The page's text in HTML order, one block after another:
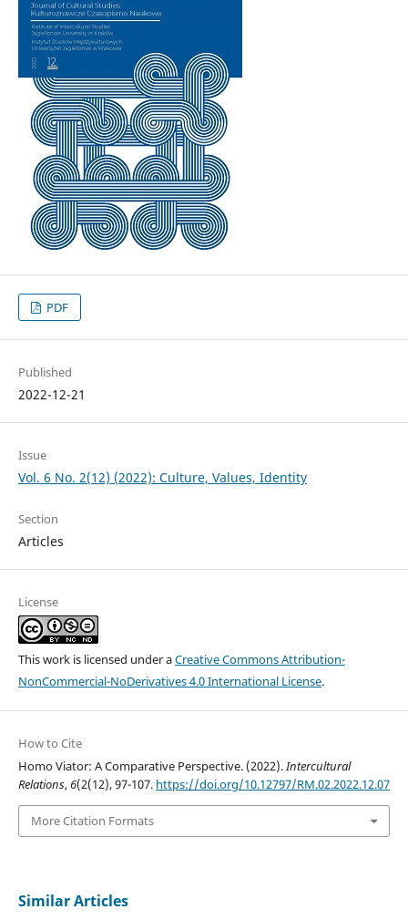
PDF
Published
2022-12-21
Issue
Vol. 6 No. 2(12) (2022): Culture, Values, Identity
Section
Articles
License
This work is licensed under aCreative Commons Attribution-
NonCommercial-NoDerivatives 4.0 International License.
How to Cite
Homo Viator: A Comparative Perspective. (2022).Intercultural
Relations,6(2(12), 97-107. https://doi.org/10.12797/RM.02.2022.12.07
More Citation Formats
Similar Articles